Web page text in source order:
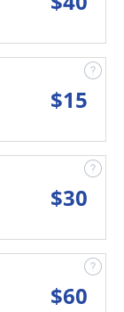
$15
$30
$60